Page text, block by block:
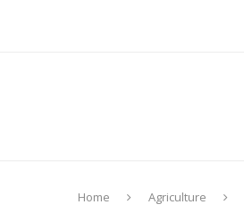
Home Agriculture